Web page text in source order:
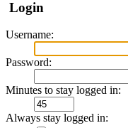
Login
Username:
Password:
Minutes to stay logged in:
Always stay logged in: